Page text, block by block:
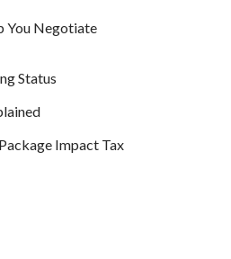
You Negotiate
Status
Impact Tax